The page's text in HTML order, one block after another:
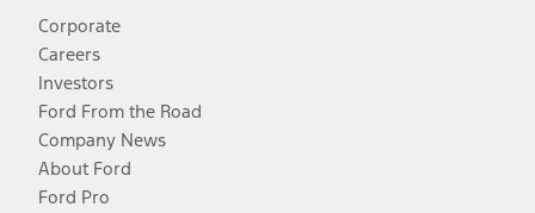
Corporate
Careers
Investors
Ford From the Road
Company News
About Ford
Ford Pro